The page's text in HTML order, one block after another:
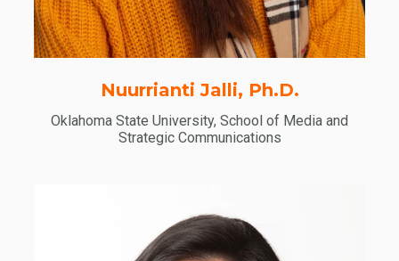
Nuurrianti Jalli, Ph.D.
Oklahoma State University, School of Media and
Strategic Communications